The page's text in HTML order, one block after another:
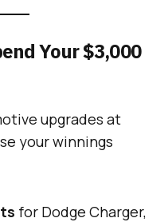
Your $3,000
upgrades at
your winnings
for Dodge Charger,